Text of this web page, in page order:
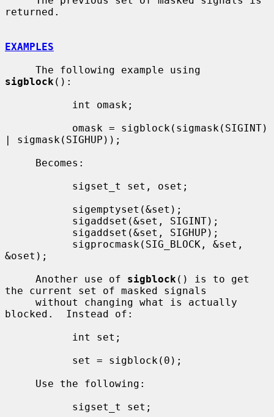
returned.
EXAMPLES
sigblock ():
| sigmask(SIGHUP));
&oset);
     Another use of
sigblock () is to get
the current set of masked signals
blocked.  Instead of: